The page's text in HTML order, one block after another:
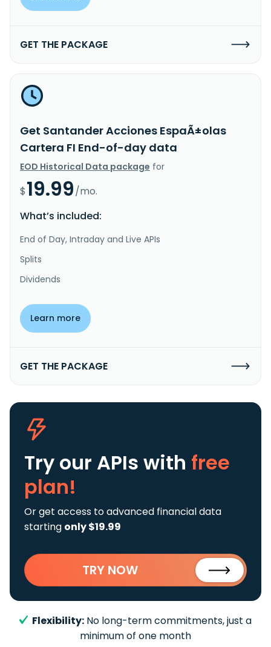
GET THE PACKAGE
Get Santander Acciones EspaÃ±olas
Cartera FI End-of-day data
EOD Historical Data package for
$19.99/mo.
What’s included:
End of Day, Intraday and Live APIs
Splits
Dividends
Learn more
GET THE PACKAGE
Try our APIs with free
plan!
Or get access to advanced financial data
starting only $19.99
TRY NOW
Flexibility: No long-term commitments, just a
minimum of one month